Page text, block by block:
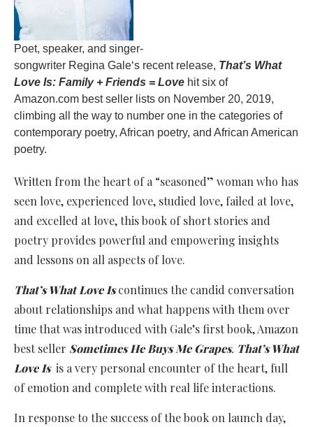
Poet, speaker, and singer-
songwriter Regina Gale‘s recent release, That’s What
Love Is: Family + Friends = Love hit six of
Amazon.com best seller lists on November 20, 2019,
climbing all the way to number one in the categories of
contemporary poetry, African poetry, and African American
poetry.
Written from the heart of a “seasoned” woman who has
seen love, experienced love, studied love, failed at love,
and excelled at love, this book of short stories and
poetry provides powerful and empowering insights
and lessons on all aspects of love.
That’s What Love Is continues the candid conversation
about relationships and what happens with them over
time that was introduced with Gale’s first book, Amazon
best seller Sometimes He Buys Me Grapes. That’s What
Love Is is a very personal encounter of the heart, full
of emotion and complete with real life interactions.
In response to the success of the book on launch day,